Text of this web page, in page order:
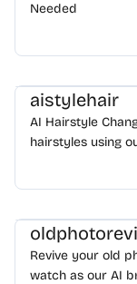
Needed
aistylehair
AI Hairstyle
hairstyles using
what hairstyle
Revive your old
watch as our AI